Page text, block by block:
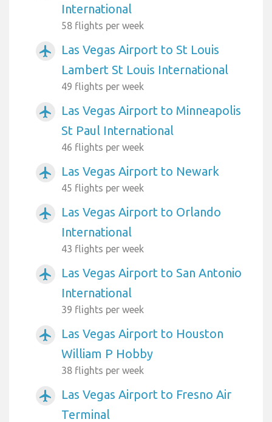
International
58 flights per week
airplanemode_active
Las Vegas Airport to St Louis
Lambert St Louis International
49 flights per week
airplanemode_active
Las Vegas Airport to Minneapolis
St Paul International
46 flights per week
airplanemode_active Las Vegas Airport to Newark
45 flights per week
airplanemode_active
Las Vegas Airport to Orlando
International
43 flights per week
airplanemode_active
Las Vegas Airport to San Antonio
International
39 flights per week
airplanemode_active
Las Vegas Airport to Houston
William P Hobby
38 flights per week
airplanemode_active
Las Vegas Airport to Fresno Air
Terminal